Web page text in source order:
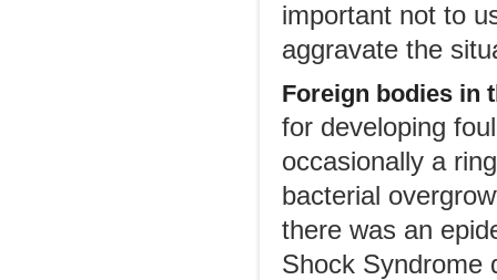
important not to
aggravate the
Foreign bodies in
for developing
occasionally a
bacterial
there was an
Shock Syndrome